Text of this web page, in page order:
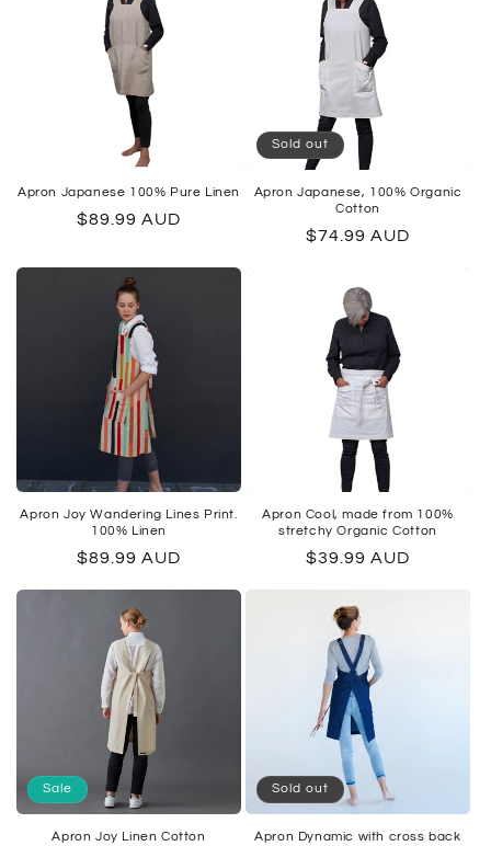
Apron Japanese 100% Pure Linen
Regular
$89.99 AUD
Sold out
Apron Japanese, 100% Organic
Cotton
Regular
$74.99 AUD
Apron Joy Wandering Lines Print.
100% Linen
Regular
$89.99 AUD
Apron Cool, made from 100%
stretchy Organic Cotton
Regular
$39.99 AUD
Sale
Apron Joy Linen Cotton
Sold out
Apron Dynamic with cross back